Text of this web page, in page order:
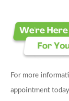
For more
appointment